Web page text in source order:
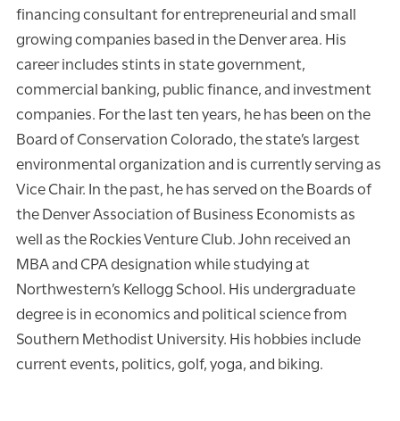
financing consultant for entrepreneurial and small
growing companies based in the Denver area. His
career includes stints in state government,
commercial banking, public finance, and investment
companies. For the last ten years, he has been on the
Board of Conservation Colorado, the state’s largest
environmental organization and is currently serving as
Vice Chair. In the past, he has served on the Boards of
the Denver Association of Business Economists as
well as the Rockies Venture Club. John received an
MBA and CPA designation while studying at
Northwestern’s Kellogg School. His undergraduate
degree is in economics and political science from
Southern Methodist University. His hobbies include
current events, politics, golf, yoga, and biking.